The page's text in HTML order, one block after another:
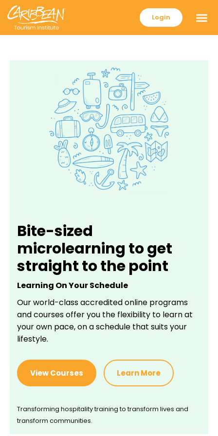
Login
Bite-sized
microlearning to get
straight to the point
Learning On Your Schedule
Our world-class accredited online programs
and courses offer you the flexibility to learn at
your own pace, on a schedule that suits your
lifestyle.
View Courses Learn More
Transforming hospitality training to transform lives and
transform communities.